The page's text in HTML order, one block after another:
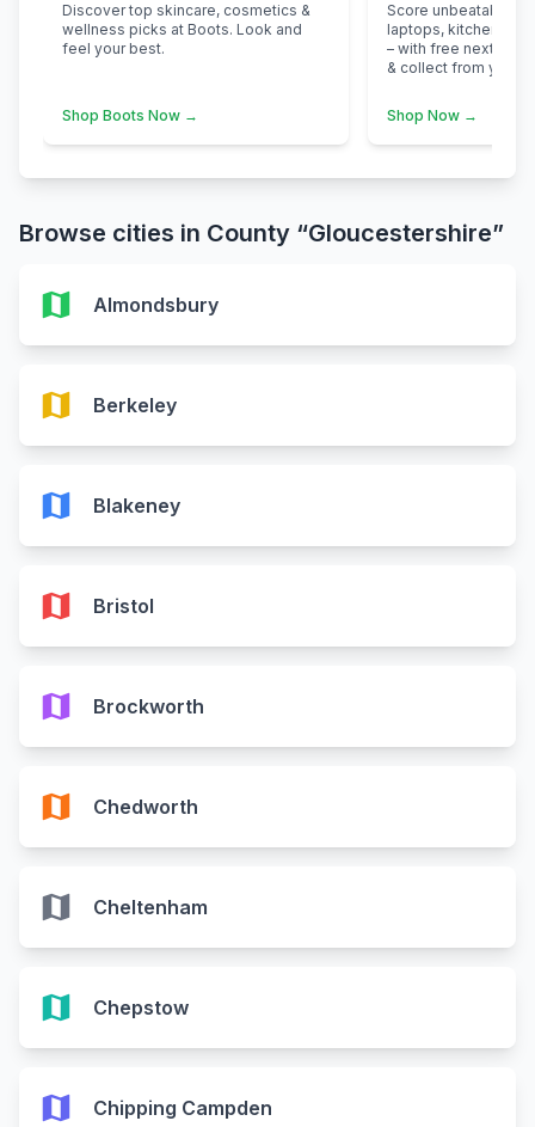
Discover top skincare, cosmetics &
wellness picks at Boots. Look and
feel your best.
Shop Boots Now →
Score unbeatable
laptops, kitchen
– with free next-day
& collect from your
Shop Now →
Browse cities in County “Gloucestershire”
map Almondsbury
map Berkeley
map Blakeney
map Bristol
map Brockworth
map Chedworth
map Cheltenham
map Chepstow
map Chipping Campden